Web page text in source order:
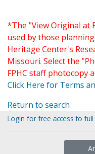
*The "View Original at
used by those
Heritage Center's
Missouri. Select the
FPHC staff photocopy
Click Here for Terms
Return to search
Login for free access to